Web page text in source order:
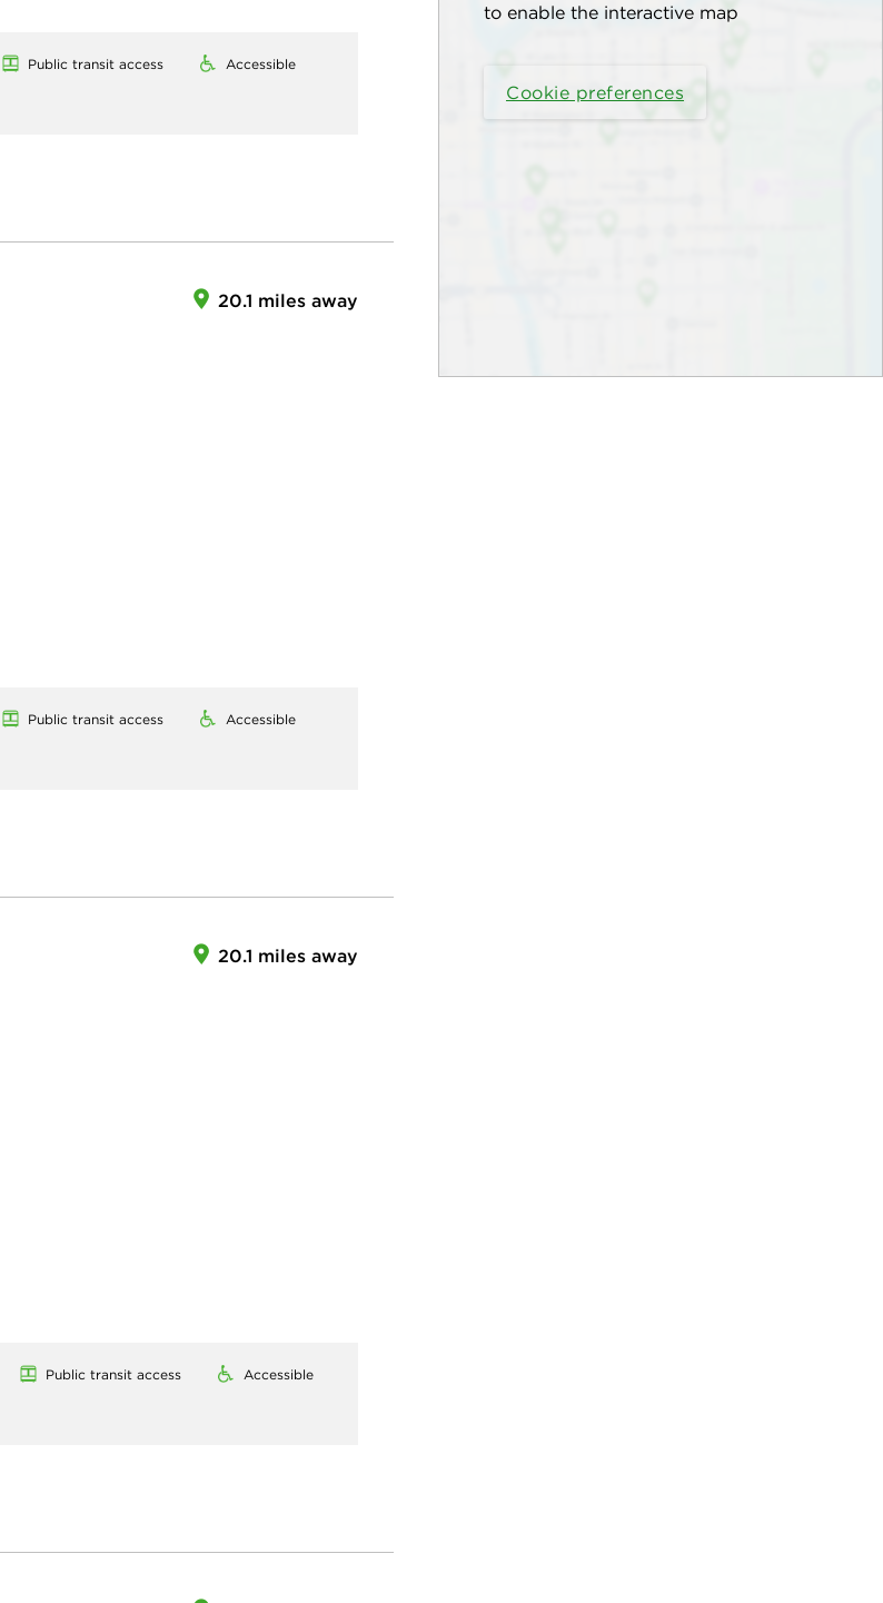
to enable the interactive map
Cookie preferences
Public transit access Accessible
20.1 miles away
Public transit access Accessible
20.1 miles away
Public transit access Accessible